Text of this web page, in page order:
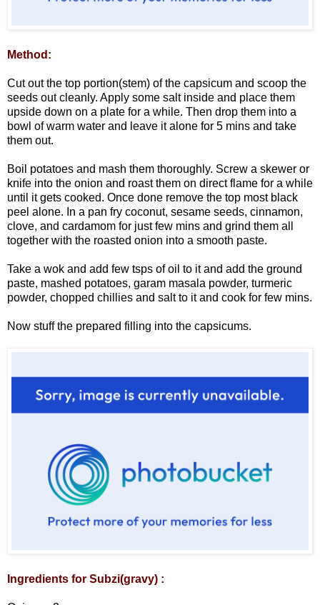
Method:
Cut out the top portion(stem) of the capsicum and scoop the
seeds out cleanly. Apply some salt inside and place them
upside down on a plate for a while. Then drop them into a
bowl of warm water and leave it alone for 5 mins and take
them out.
Boil potatoes and mash them thoroughly. Screw a skewer or
knife into the onion and roast them on direct flame for a while
until it gets cooked. Once done remove the top most black
peel alone. In a pan fry coconut, sesame seeds, cinnamon,
clove, and cardamom for just few mins and grind them all
together with the roasted onion into a smooth paste.
Take a wok and add few tsps of oil to it and add the ground
paste, mashed potatoes, garam masala powder, turmeric
powder, chopped chillies and salt to it and cook for few mins.
Now stuff the prepared filling into the capsicums.
Ingredients for Subzi(gravy) :